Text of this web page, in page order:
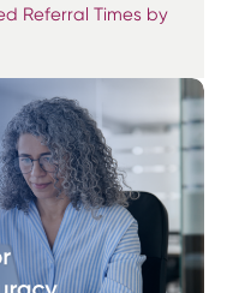
Referral Times by